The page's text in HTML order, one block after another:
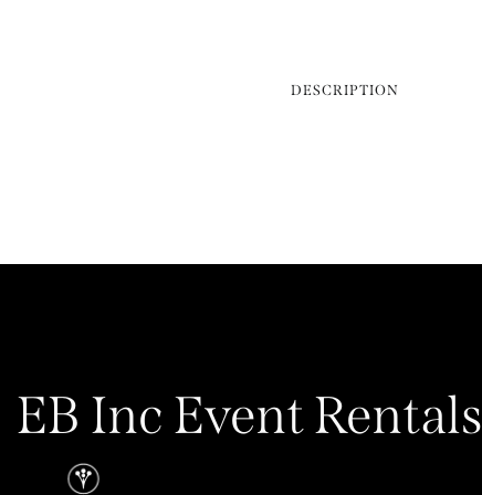
DESCRIPTION
EB Inc Event Rentals